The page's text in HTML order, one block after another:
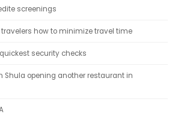
screenings
how to minimize travel time
security checks
Shula opening another restaurant in